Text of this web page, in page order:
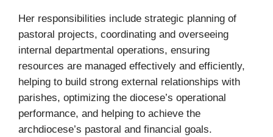
Her responsibilities include strategic planning of
pastoral projects, coordinating and overseeing
internal departmental operations, ensuring
resources are managed effectively and efficiently,
helping to build strong external relationships with
parishes, optimizing the diocese’s operational
performance, and helping to achieve the
archdiocese’s pastoral and financial goals.